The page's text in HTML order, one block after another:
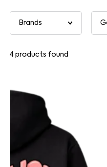
4 products found